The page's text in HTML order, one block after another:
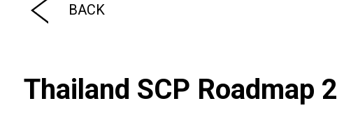
BACK
Thailand SCP Roadmap